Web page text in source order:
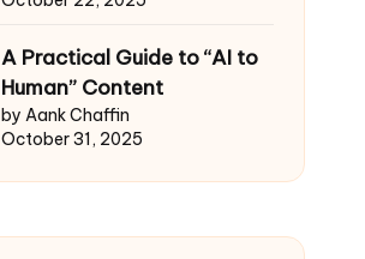
A Practical Guide to “AI to
Human” Content
by Aank Chaffin
October 31, 2025